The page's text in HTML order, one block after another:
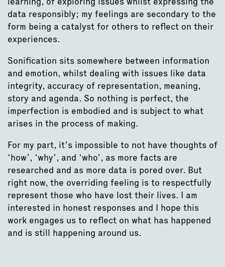
data responsibly; my feelings are secondary to the
form being a catalyst for others to reflect on their
experiences.
Sonification sits somewhere between information
and emotion, whilst dealing with issues like data
integrity, accuracy of representation, meaning,
story and agenda. So nothing is perfect, the
imperfection is embodied and is subject to what
arises in the process of making.
For my part, it’s impossible to not have thoughts of
‘how’, ‘why’, and ‘who’, as more facts are
researched and as more data is pored over. But
right now, the overriding feeling is to respectfully
represent those who have lost their lives. I am
interested in honest responses and I hope this
work engages us to reflect on what has happened
and is still happening around us.